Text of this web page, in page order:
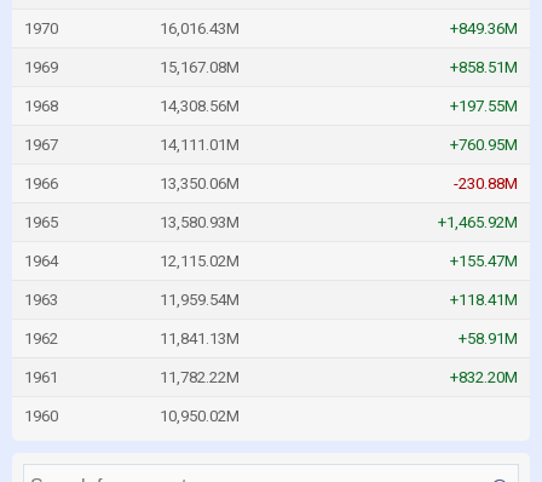
1970 16,016.43M +849.36M
1969 15,167.08M +858.51M
1968 14,308.56M +197.55M
1967 14,111.01M +760.95M
1966 13,350.06M -230.88M
1965 13,580.93M +1,465.92M
1964 12,115.02M +155.47M
1963 11,959.54M +118.41M
1962 11,841.13M +58.91M
1961 11,782.22M +832.20M
1960 10,950.02M